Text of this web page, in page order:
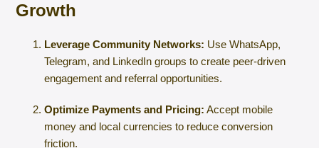
Growth
Leverage Community Networks: Use WhatsApp,
Telegram, and LinkedIn groups to create peer-driven
engagement and referral opportunities.
Optimize Payments and Pricing: Accept mobile
money and local currencies to reduce conversion
friction.